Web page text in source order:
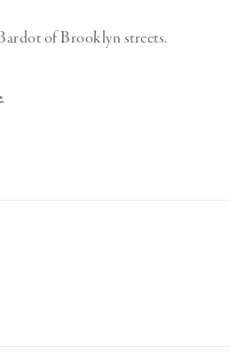
of Brooklyn streets.
.